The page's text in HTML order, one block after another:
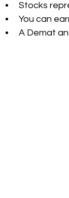
Stocks
You can
A Demat